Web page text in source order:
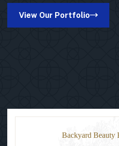
Pittstown,
View Our Portfolio
Backyard Beauty